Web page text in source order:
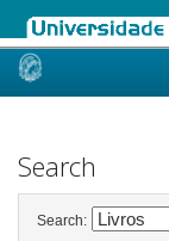
Skip
Search
Search: